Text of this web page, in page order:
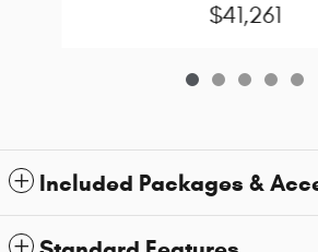
$41,261
Included Packages &